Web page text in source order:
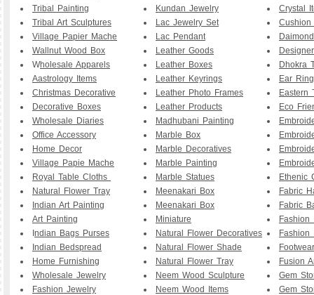
Tribal Painting
Tribal Art Sculptures
Village Papier Mache
Wallnut Wood Box
Wholesale Apparels
Aastrology Items
Christmas Decorative
Decorative Boxes
Wholesale Diaries
Office Accessory
Home Decor
Village Papie Mache
Royal Table Cloths
Natural Flower Tray
Indian Art Painting
Art Painting
ndian Bags Purses
Indian Bedspread
Home Furnishing
Wholesale Jewelry
Fashion Jewelry
Kundan Jewelry
Lac Jewelry Set
Lac Pendant
Leather Goods
Leather Boxes
Leather Keyrings
Leather Photo Frames
Leather Products
Madhubani Painting
Marble Box
Marble Decoratives
Marble Painting
Marble Statues
Meenakari Box
Meenakari Box
Miniature
Natural Flower Decoratives
Natural Flower Shade
Natural Flower Tray
Neem Wood Sculpture
Neem Wood Items
Crystal
Cushion
Dhokra
Ear Ring
Eastern
Eco
Ethenic
Fabric
Fabric
Fashion
Fashion
Footwear
Fusion
Gem
Gem